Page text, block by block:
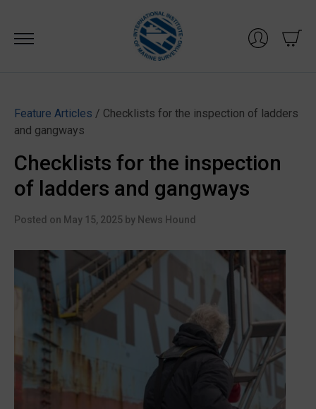
content
Feature Articles / Checklists for the inspection of ladders
and gangways
Checklists for the inspection
of ladders and gangways
Posted on May 15, 2025 by News Hound